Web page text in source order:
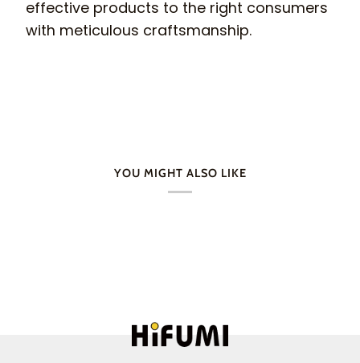
effective products to the right consumers
with meticulous craftsmanship.
YOU MIGHT ALSO LIKE